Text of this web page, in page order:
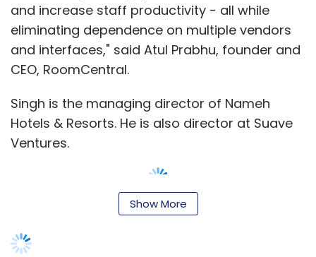
and increase staff productivity - all while
eliminating dependence on multiple vendors
and interfaces," said Atul Prabhu, founder and
CEO, RoomCentral.
Singh is the managing director of Nameh
Hotels & Resorts. He is also director at Suave
Ventures.
RoomCentral, which was launched this year
by Prabhu and Rupam Mazumdar, would
Show More